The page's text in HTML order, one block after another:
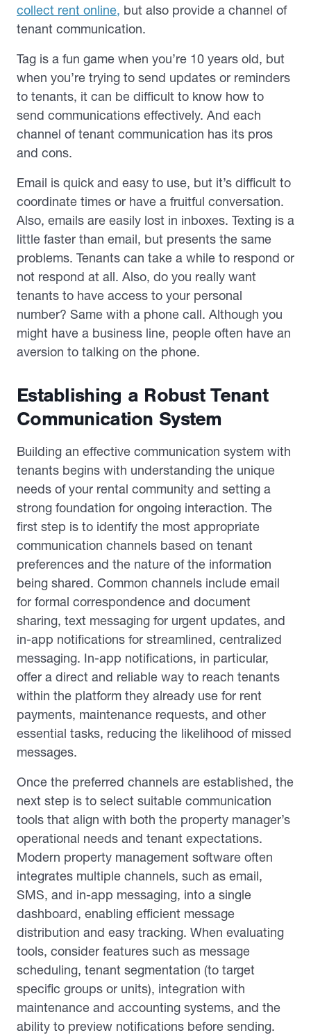
collect rent online, but also provide a channel of
tenant communication.
Tag is a fun game when you’re 10 years old, but
when you’re trying to send updates or reminders
to tenants, it can be difficult to know how to
send communications effectively. And each
channel of tenant communication has its pros
and cons.
Email is quick and easy to use, but it’s difficult to
coordinate times or have a fruitful conversation.
Also, emails are easily lost in inboxes. Texting is a
little faster than email, but presents the same
problems. Tenants can take a while to respond or
not respond at all. Also, do you really want
tenants to have access to your personal
number? Same with a phone call. Although you
might have a business line, people often have an
aversion to talking on the phone.
Establishing a Robust Tenant
Communication System
Building an effective communication system with
tenants begins with understanding the unique
needs of your rental community and setting a
strong foundation for ongoing interaction. The
first step is to identify the most appropriate
communication channels based on tenant
preferences and the nature of the information
being shared. Common channels include email
for formal correspondence and document
sharing, text messaging for urgent updates, and
in-app notifications for streamlined, centralized
messaging. In-app notifications, in particular,
offer a direct and reliable way to reach tenants
within the platform they already use for rent
payments, maintenance requests, and other
essential tasks, reducing the likelihood of missed
messages.
Once the preferred channels are established, the
next step is to select suitable communication
tools that align with both the property manager’s
operational needs and tenant expectations.
Modern property management software often
integrates multiple channels, such as email,
SMS, and in-app messaging, into a single
dashboard, enabling efficient message
distribution and easy tracking. When evaluating
tools, consider features such as message
scheduling, tenant segmentation (to target
specific groups or units), integration with
maintenance and accounting systems, and the
ability to preview notifications before sending.